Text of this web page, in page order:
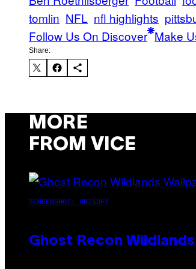
tomlin NFL nfl highlights
Follow Us On Discover Make
Share:
MORE
FROM VICE
SCREENSHOT: UBISOFT
Ghost Recon